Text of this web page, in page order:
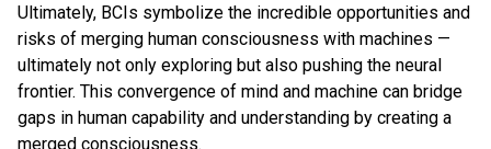
Ultimately, BCIs symbolize the incredible opportunities and
risks of merging human consciousness with machines —
ultimately not only exploring but also pushing the neural
frontier. This convergence of mind and machine can bridge
gaps in human capability and understanding by creating a
merged consciousness.